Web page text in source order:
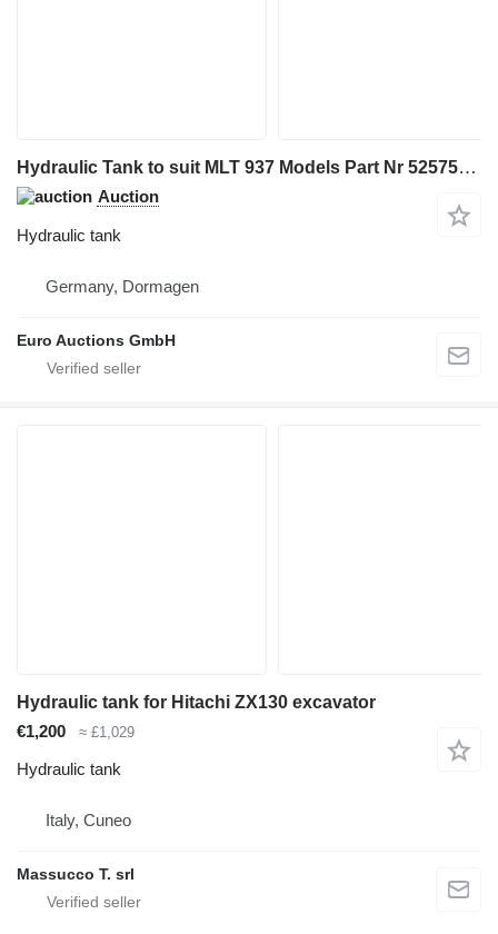
Hydraulic Tank to suit MLT 937 Models Part Nr 52575375 for Manitou MLT 937 telehandler
Auction
Hydraulic tank
Germany, Dormagen
Euro Auctions GmbH
Hydraulic tank for Hitachi ZX130 excavator
€1,200
≈ £1,029
Hydraulic tank
Italy, Cuneo
Massucco T. srl